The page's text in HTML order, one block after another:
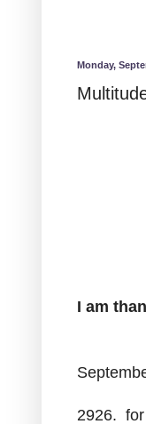
Monday,
I am
2926. for